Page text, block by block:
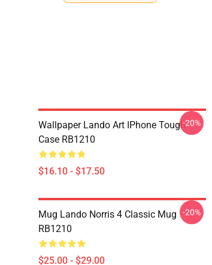
Wallpaper Lando Art IPhone Tough
Case RB1210
$16.10 - $17.50
-20%
Mug Lando Norris 4 Classic Mug
RB1210
$25.00 - $29.00
-20%